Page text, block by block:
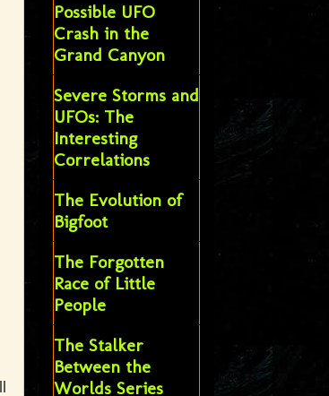
Possible UFO
Crash in the
Grand Canyon
Severe Storms and
UFOs: The
Interesting
Correlations
The Evolution of
Bigfoot
The Forgotten
Race of Little
People
The Stalker
Between the
Worlds Series